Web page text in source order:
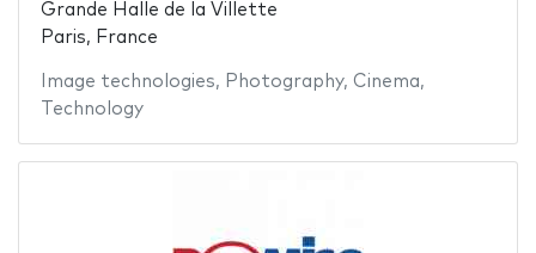
Grande Halle de la Villette
Paris, France
Image technologies, Photography, Cinema,
Technology